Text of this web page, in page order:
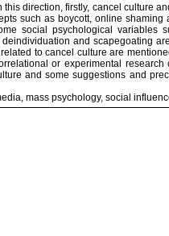
direction, firstly, cancel culture
such as boycott, online shaming
social psychological variables
and scapegoating
to cancel culture are
or experimental
and some suggestions and
mass psychology, social